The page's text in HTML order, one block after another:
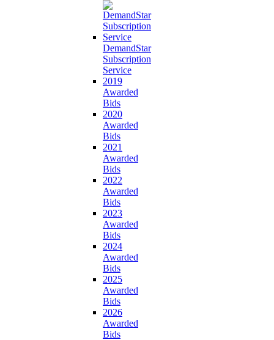
DemandStar
Subscription
Service
2019
Awarded
Bids
2020
Awarded
Bids
2021
Awarded
Bids
2022
Awarded
Bids
2023
Awarded
Bids
2024
Awarded
Bids
2025
Awarded
Bids
2026
Awarded
Bids